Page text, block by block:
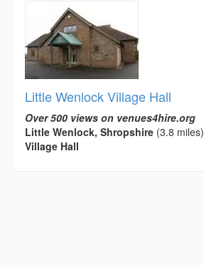
Little Wenlock Village Hall
Over 500 views on venues4hire.org
Little Wenlock, Shropshire (3.8 miles)
Village Hall